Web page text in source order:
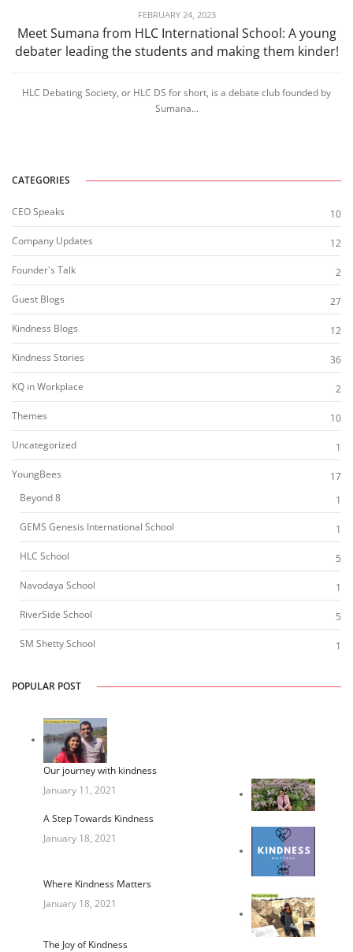
FEBRUARY 24, 2023
Meet Sumana from HLC International School: A young
debater leading the students and making them kinder!
HLC Debating Society, or HLC DS for short, is a debate club founded by
Sumana...
CATEGORIES
CEO Speaks
10
Company Updates
12
Founder's Talk
2
Guest Blogs
27
Kindness Blogs
12
Kindness Stories
36
KQ in Workplace
2
Themes
10
Uncategorized
1
YoungBees
17
Beyond 8
1
GEMS Genesis International School
1
HLC School
5
Navodaya School
1
RiverSide School
5
SM Shetty School
1
POPULAR POST
Our journey with kindness
January 11, 2021
A Step Towards Kindness
January 18, 2021
Where Kindness Matters
January 18, 2021
The Joy of Kindness